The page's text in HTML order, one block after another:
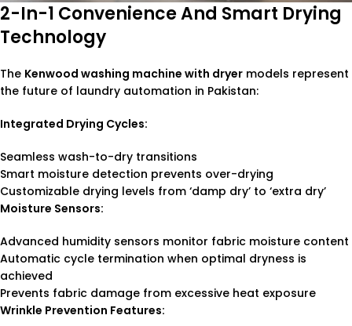
2-In-1 Convenience And Smart Drying
Technology
The Kenwood washing machine with dryer models represent
the future of laundry automation in Pakistan:
Integrated Drying Cycles:
Seamless wash-to-dry transitions
Smart moisture detection prevents over-drying
Customizable drying levels from ‘damp dry’ to ‘extra dry’
Moisture Sensors:
Advanced humidity sensors monitor fabric moisture content
Automatic cycle termination when optimal dryness is
achieved
Prevents fabric damage from excessive heat exposure
Wrinkle Prevention Features: